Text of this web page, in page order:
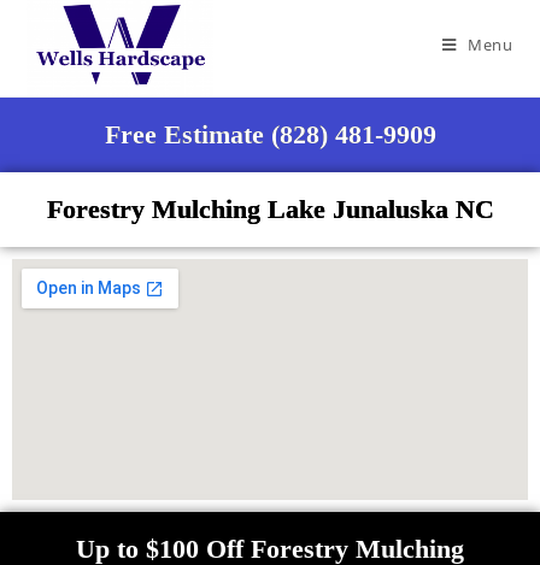
Menu
Free Estimate (828) 481-9909
Forestry Mulching Lake Junaluska NC
Up to $100 Off Forestry Mulching